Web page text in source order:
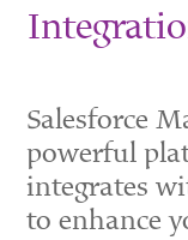
Salesforce
powerful
integrates
to enhance